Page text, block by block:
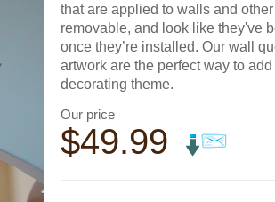
that are applied to walls and
removable, and look like they've
once they’re installed. Our wall
artwork are the perfect way to
decorating theme.
Our price
$49.99